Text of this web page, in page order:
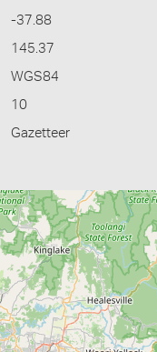
-37.88
145.37
WGS84
10
Gazetteer